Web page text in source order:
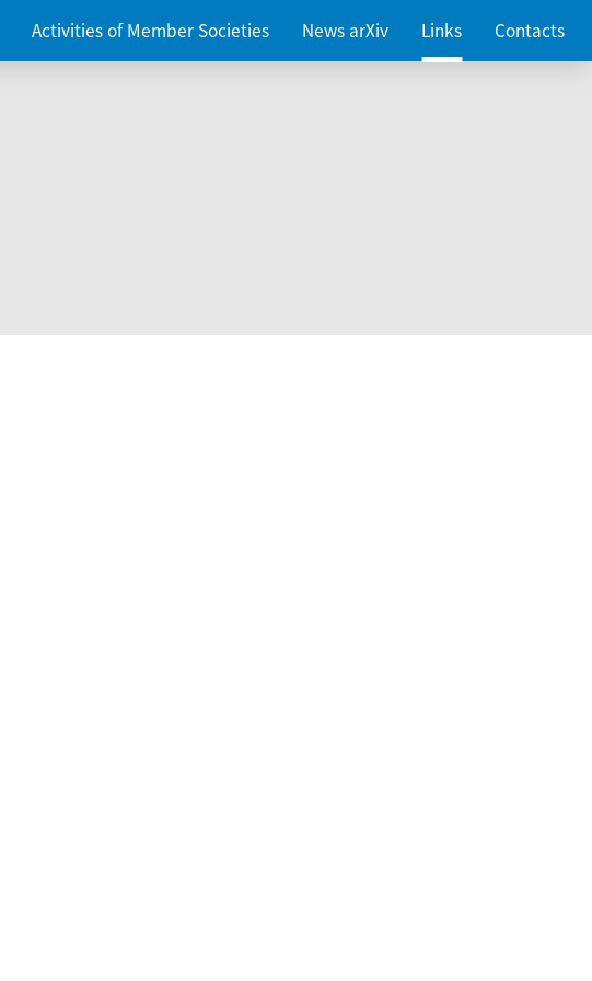
Activities of Member Societies News arXiv Links Contacts